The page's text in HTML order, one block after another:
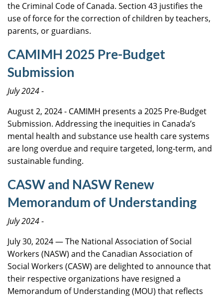
the Criminal Code of Canada. Section 43 justifies the
use of force for the correction of children by teachers,
parents, or guardians.
CAMIMH 2025 Pre-Budget
Submission
July 2024-
August 2, 2024 - CAMIMH presents a 2025 Pre-Budget
Submission. Addressing the inequities in Canada’s
mental health and substance use health care systems
are long overdue and require targeted, long-term, and
sustainable funding.
CASW and NASW Renew
Memorandum of Understanding
July 2024-
July 30, 2024 — The National Association of Social
Workers (NASW) and the Canadian Association of
Social Workers (CASW) are delighted to announce that
their respective organizations have resigned a
Memorandum of Understanding (MOU) that reflects